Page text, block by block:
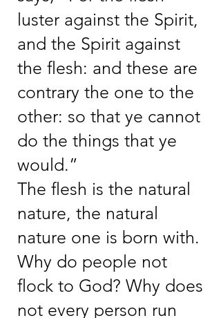
luster against the Spirit,
and the Spirit against
the flesh: and these are
contrary the one to the
other: so that ye cannot
do the things that ye
would.”
The flesh is the natural
nature, the natural
nature one is born with.
Why do people not
flock to God? Why does
not every person run